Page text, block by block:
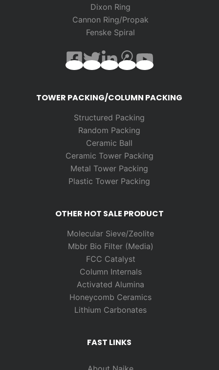
Dixon Ring
Cannon Ring/Propak
Fenske Spiral
TOWER PACKING/COLUMN PACKING
Structured Packing
Random Packing
Ceramic Ball
Ceramic Tower Packing
Metal Tower Packing
Plastic Tower Packing
OTHER HOT SALE PRODUCT
Molecular Sieve/Zeolite
Mbbr Bio Filter (Media)
FCC Catalyst
Column Internals
Activated Alumina
Honeycomb Ceramics
Lithium Carbonates
FAST LINKS